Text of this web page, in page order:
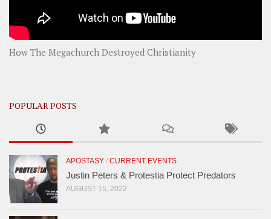
How The Megachurch Destroyed Christianity
POPULAR POSTS
APOSTASY / CURRENT EVENTS
Justin Peters & Protestia Protect Predators
AUGUST 15, 2022